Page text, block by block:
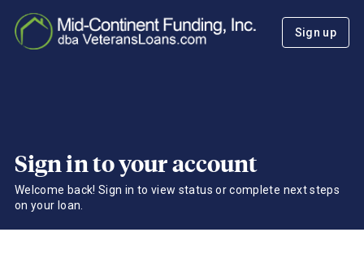
Sign up
Sign in to your account
Welcome back! Sign in to view status or complete next steps
on your loan.